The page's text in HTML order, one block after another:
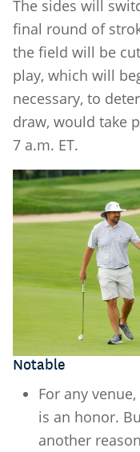
The sides will
final round of
the field will be
play, which will
necessary, to
draw, would take
7 a.m. ET.
Notable
For any
is an honor.
another